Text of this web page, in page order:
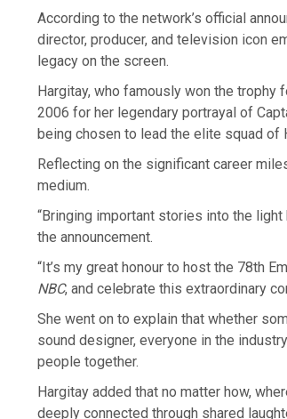
According to the network’s official
director, producer, and television icon
legacy on the screen.
Hargitay, who famously won the trophy
2006 for her legendary portrayal of
being chosen to lead the elite squad of
Reflecting on the significant career
medium.
“Bringing important stories into the
the announcement.
“It’s my great honour to host the 78th
NBC, and celebrate this extraordinary
She went on to explain that whether
sound designer, everyone in the
people together.
Hargitay added that no matter how,
deeply connected through shared